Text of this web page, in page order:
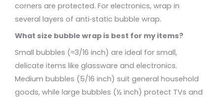
corners are protected. For electronics, wrap in
several layers of anti‑static bubble wrap.
What size bubble wrap is best for my items?
Small bubbles (≈3/16 inch) are ideal for small,
delicate items like glassware and electronics.
Medium bubbles (5/16 inch) suit general household
goods, while large bubbles (½ inch) protect TVs and